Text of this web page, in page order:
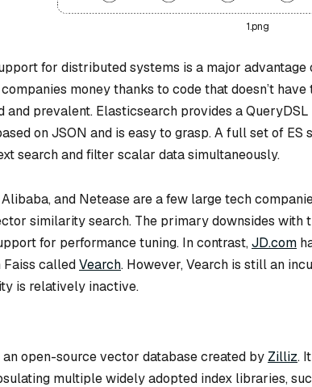
1.png
for distributed systems is a major advantage
money thanks to code that doesn’t
and prevalent. Elasticsearch provides a
on JSON and is easy to grasp. A full set of
search and filter scalar data simultaneously.
and Netease are a few large tech
similarity search. The primary downsides with
for performance tuning. In contrast,JD.com
Faiss calledVearch. However, Vearch is still an
is relatively inactive.
an open-source vector database created by Zilliz.
multiple widely adopted index libraries,